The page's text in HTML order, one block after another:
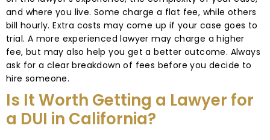
and where you live. Some charge a flat fee, while others
bill hourly. Extra costs may come up if your case goes to
trial. A more experienced lawyer may charge a higher
fee, but may also help you get a better outcome. Always
ask for a clear breakdown of fees before you decide to
hire someone.
Is It Worth Getting a Lawyer for
a DUI in California?